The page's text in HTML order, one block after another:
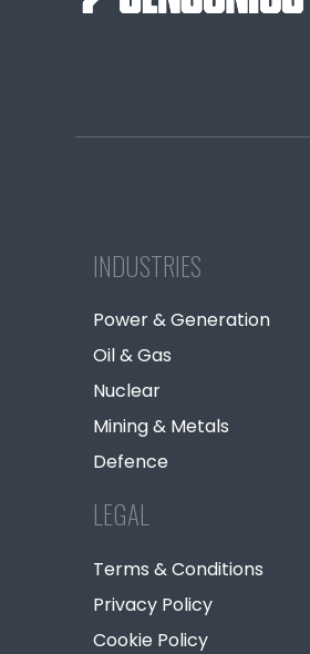
INDUSTRIES
Power & Generation
Oil & Gas
Nuclear
Mining & Metals
Defence
LEGAL
Terms & Conditions
Privacy Policy
Cookie Policy